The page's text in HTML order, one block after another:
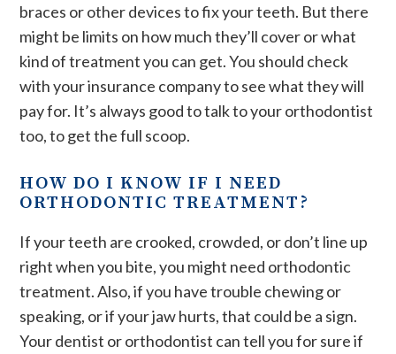
braces or other devices to fix your teeth. But there
might be limits on how much they’ll cover or what
kind of treatment you can get. You should check
with your insurance company to see what they will
pay for. It’s always good to talk to your orthodontist
too, to get the full scoop.
HOW DO I KNOW IF I NEED
ORTHODONTIC TREATMENT?
If your teeth are crooked, crowded, or don’t line up
right when you bite, you might need orthodontic
treatment. Also, if you have trouble chewing or
speaking, or if your jaw hurts, that could be a sign.
Your dentist or orthodontist can tell you for sure if